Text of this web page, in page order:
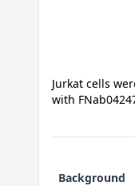
Jurkat cells
with
Background